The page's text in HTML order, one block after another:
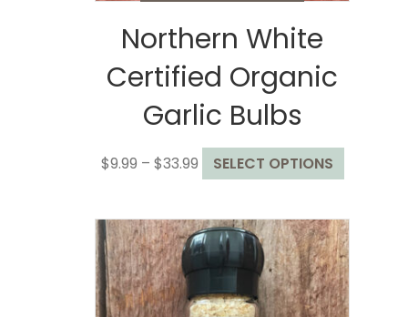
Northern White
Certified Organic
Garlic Bulbs
$9.99 – $33.99Price
range:
through
$33.99
SELECT OPTIONS
product
multiple
variants.
The
options